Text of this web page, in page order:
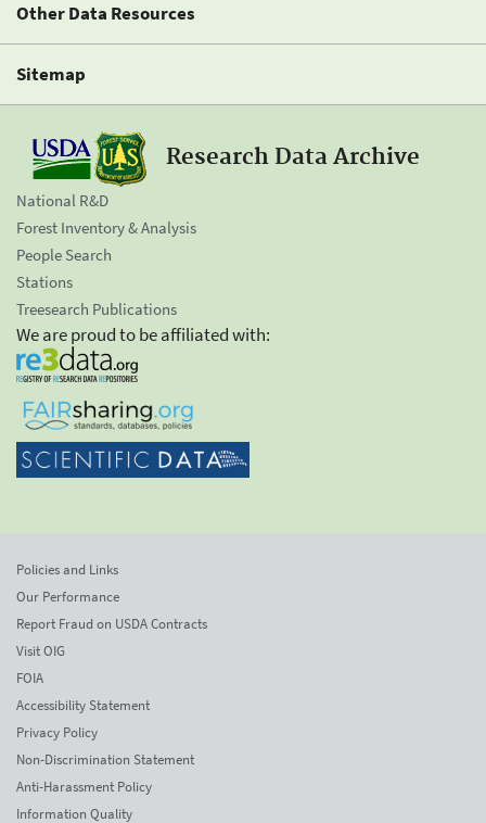
Other Data Resources
Sitemap
Research Data Archive
National R&D
Forest Inventory & Analysis
People Search
Stations
Treesearch Publications
We are proud to be affiliated with:
Policies and Links
Our Performance
Report Fraud on USDA Contracts
Visit OIG
FOIA
Accessibility Statement
Privacy Policy
Non-Discrimination Statement
Anti-Harassment Policy
Information Quality